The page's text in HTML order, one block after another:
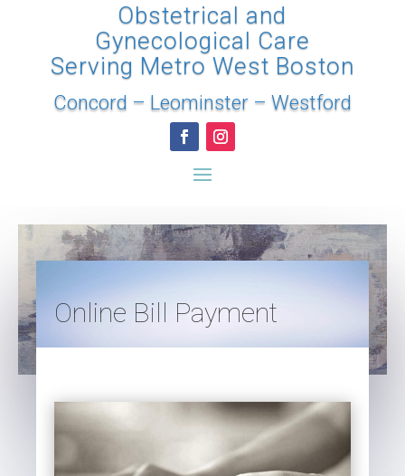
Obstetrical and
Gynecological Care
Serving Metro West Boston
Concord – Leominster– Westford
Online Bill Payment